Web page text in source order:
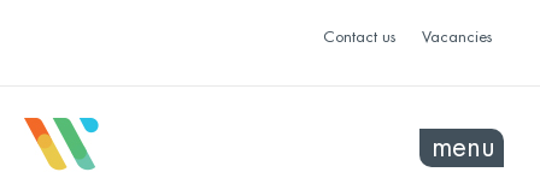
Contact us Vacancies
menu